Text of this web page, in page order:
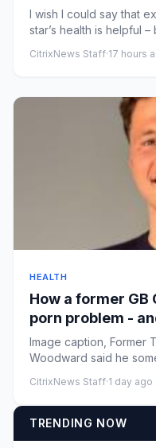
I wish I could say that
star’s health is helpful
CitrixNews Staff·17 hours
HEALTH
How a former
porn problem -
recovery
Image caption, Former
Woodward said he
CitrixNews Staff·1 day ago
TRENDING NOW